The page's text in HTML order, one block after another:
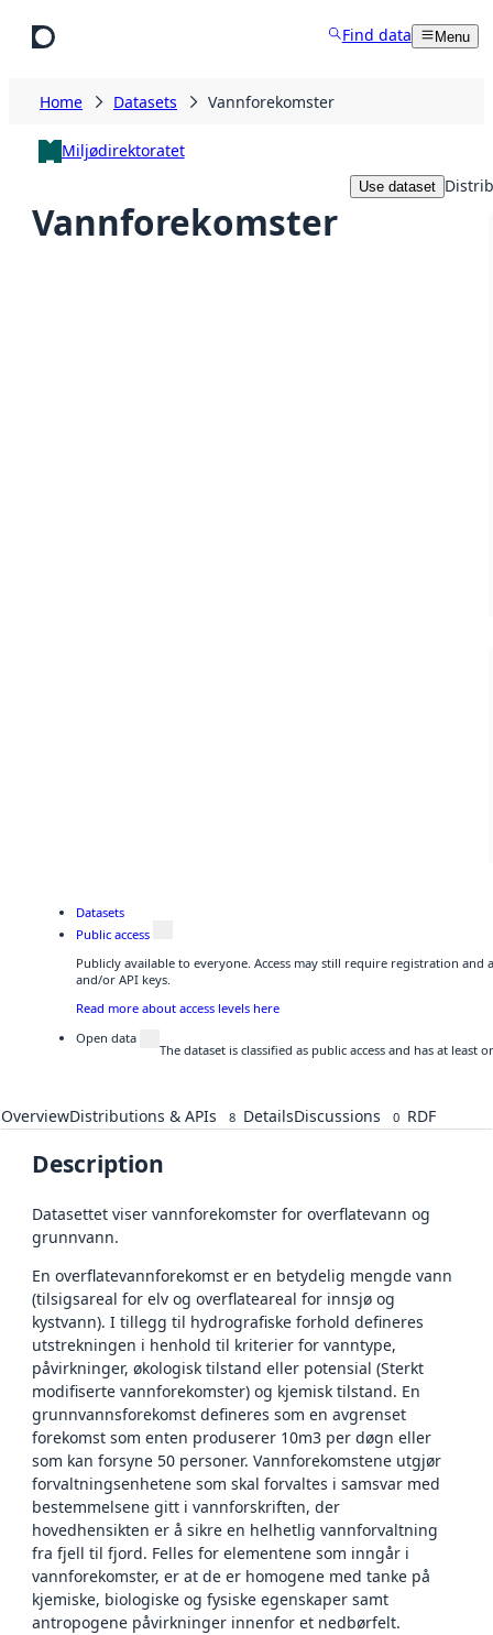
Find data Menu
Home Datasets Vannforekomster
Miljødirektoratet
Vannforekomster
Use dataset
Datasets
Public access
Publicly available to everyone. Access may still require registration
and/or API keys.
Read more about access levels here
Open data
The dataset is classified as public access and has at
OverviewDistributions & APIs 8 DetailsDiscussions 0 RDF
Description
Datasettet viser vannforekomster for overflatevann og
grunnvann.
En overflatevannforekomst er en betydelig mengde vann
(tilsigsareal for elv og overflateareal for innsjø og
kystvann). I tillegg til hydrografiske forhold defineres
utstrekningen i henhold til kriterier for vanntype,
påvirkninger, økologisk tilstand eller potensial (Sterkt
modifiserte vannforekomster) og kjemisk tilstand. En
grunnvannsforekomst defineres som en avgrenset
forekomst som enten produserer 10m3 per døgn eller
som kan forsyne 50 personer. Vannforekomstene utgjør
forvaltningsenhetene som skal forvaltes i samsvar med
bestemmelsene gitt i vannforskriften, der
hovedhensikten er å sikre en helhetlig vannforvaltning
fra fjell til fjord. Felles for elementene som inngår i
vannforekomster, er at de er homogene med tanke på
kjemiske, biologiske og fysiske egenskaper samt
antropogene påvirkninger innenfor et nedbørfelt.